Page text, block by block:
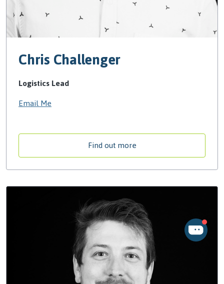
Chris Challenger
Logistics Lead
Email Me
Find out more